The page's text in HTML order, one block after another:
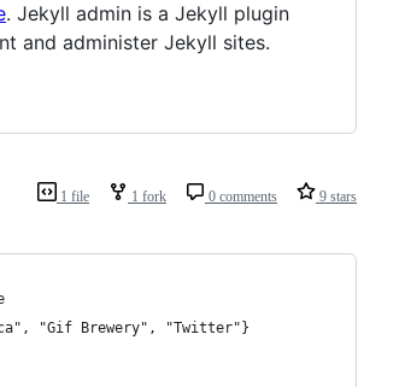
. Jekyll admin is a Jekyll plugin
and administer Jekyll sites.
1 file 1 fork 0 comments 9 stars
"Gif Brewery", "Twitter"}